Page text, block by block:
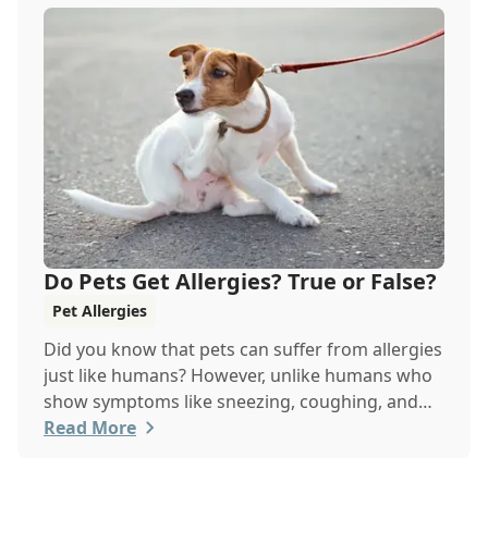
Do Pets Get Allergies? True or False?
Pet Allergies
Did you know that pets can suffer from allergies
just like humans? However, unlike humans who
show symptoms like sneezing, coughing, and
itchy eyes, pets usually exhibit allergic reactions
Read More